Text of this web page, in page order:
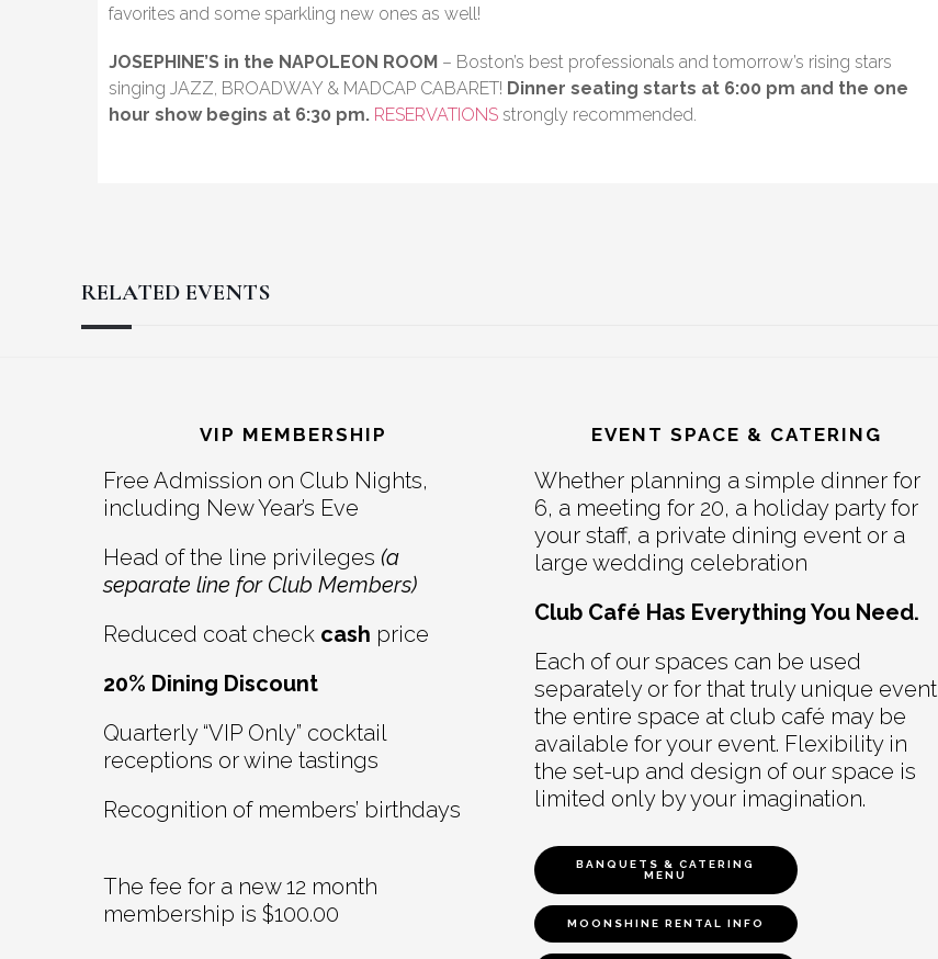
favorites and some sparkling new ones as well!
JOSEPHINE’S in the NAPOLEON ROOM – Boston’s best professionals and tomorrow’s rising stars
singing JAZZ, BROADWAY & MADCAP CABARET! Dinner seating starts at 6:00 pm and the one
hour show begins at 6:30 pm. RESERVATIONS strongly recommended.
RELATED EVENTS
Interactions
VIP MEMBERSHIP
Free Admission on Club Nights,
including New Year’s Eve
Head of the line privileges (a
separate line for Club Members)
Reduced coat check cash price
20% Dining Discount
Quarterly “VIP Only” cocktail
receptions or wine tastings
Recognition of members’ birthdays
The fee for a new 12 month
membership is $100.00
EVENT SPACE & CATERING
Whether planning a simple dinner for
6, a meeting for 20, a holiday party for
your staff, a private dining event or a
large wedding celebration
Club Café Has Everything You Need.
Each of our spaces can be used
separately or for that truly unique event
the entire space at club café may be
available for your event. Flexibility in
the set-up and design of our space is
limited only by your imagination.
BANQUETS & CATERING
MENU
MOONSHINE RENTAL INFO